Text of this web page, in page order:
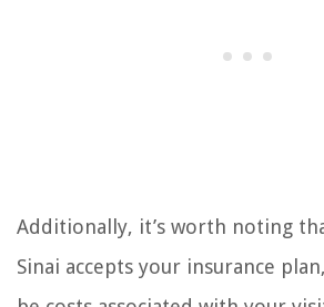
Additionally, it’s worth noting
Sinai accepts your insurance